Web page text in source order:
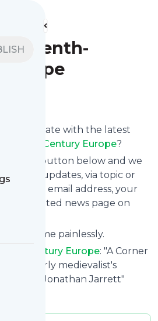
of Tenth-
up to date with the latest
of Tenth-Century Europe?
"Follow" button below and we
updates, via topic or
to your email address, your
dedicated news page on
at any time painlessly.
Century Europe: "A Corner
| Early medievalist's
by Jonathan Jarrett"